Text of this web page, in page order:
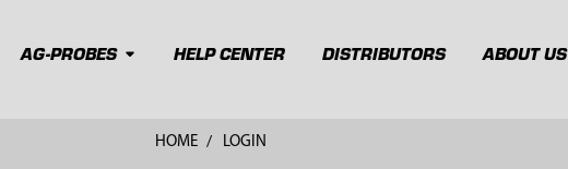
AG-PROBES HELP CENTER DISTRIBUTORS
ABOUT US
HOME LOGIN